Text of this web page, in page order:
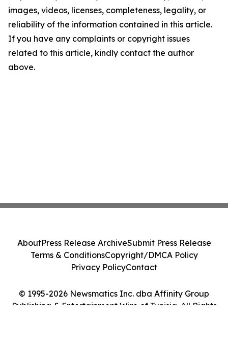
images, videos, licenses, completeness, legality, or
reliability of the information contained in this article.
If you have any complaints or copyright issues
related to this article, kindly contact the author
above.
© 1995-2026 Newsmatics Inc. dba Affinity Group
Publishing & Entertainment Wire of Tunisia. All Rights
AboutPress Release ArchiveSubmit Press Release
Terms & ConditionsCopyright/DMCA Policy
Privacy PolicyContact